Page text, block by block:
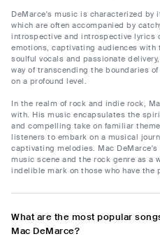
DeMarce's music is characterized by
which are often accompanied by
introspective and introspective lyrics
emotions, captivating audiences
soulful vocals and passionate
way of transcending the boundaries
on a profound level.
In the realm of rock and indie rock,
with. His music encapsulates the
and compelling take on familiar
listeners to embark on a musical
captivating melodies. Mac
music scene and the rock genre as a
indelible mark on those who have
What are the most popular
Mac DeMarce?